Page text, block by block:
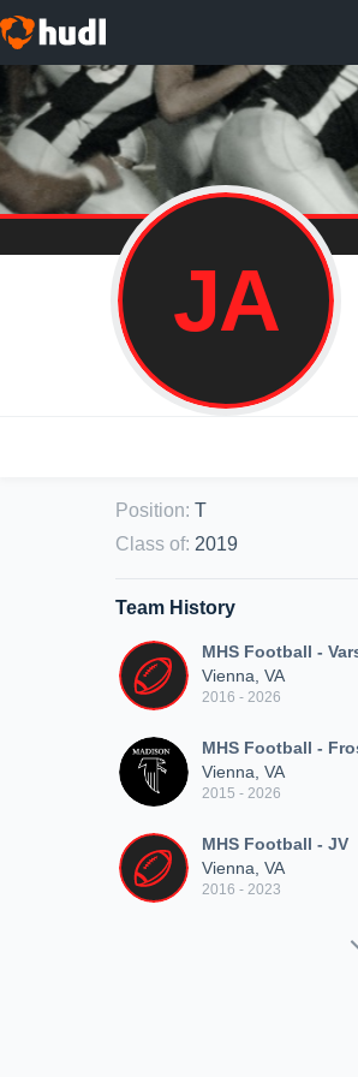
JA
Position: T
Class of: 2019
Team History
MHS Football -
Vienna, VA
2016 - 2026
MHS Football -
Vienna, VA
2015 - 2026
MHS Football - JV
Vienna, VA
2016 - 2023